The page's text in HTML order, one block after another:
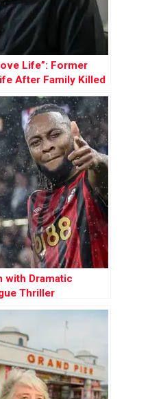
Life”: Former
After Family Killed
with Dramatic
Thriller